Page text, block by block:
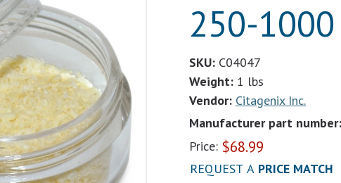
250-
SKU: C04047
Weight: 1 lbs
Vendor: Citagenix Inc.
Manufacturer part number:
Price: $68.99
REQUEST A PRICE MATCH